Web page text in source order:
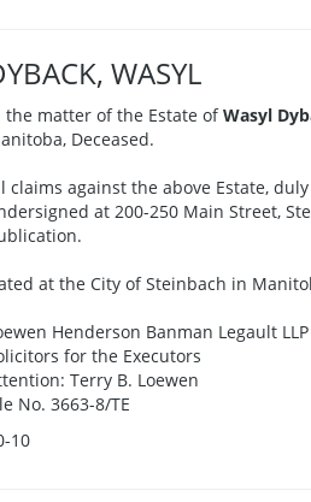
WASYL
the matter of the Estate ofWasyl
Deceased.
claims against the above Estate,
at 200-250 Main Street,
at the City of Steinbach in
Henderson Banman Legault LLP
for the Executors
Terry B. Loewen
No. 3663-8/TE
10